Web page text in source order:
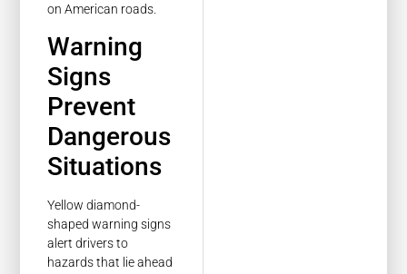
on American roads.
Warning
Signs
Prevent
Dangerous
Situations
Yellow diamond-
shaped warning signs
alert drivers to
hazards that lie ahead